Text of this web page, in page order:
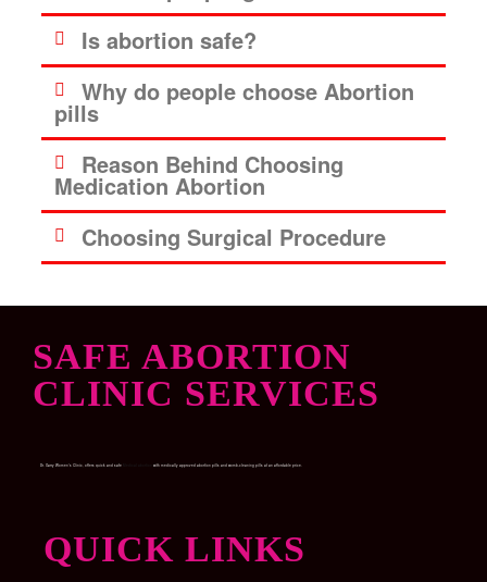
Is abortion safe?
Why do people choose Abortion
pills
Reason Behind Choosing
Medication Abortion
Choosing Surgical Procedure
SAFE ABORTION
CLINIC SERVICES
Dr. Garry Women’s Clinic, offers quick and safe with medically approved abortion pills and womb-cleaning pills at an affordable price.
QUICK LINKS